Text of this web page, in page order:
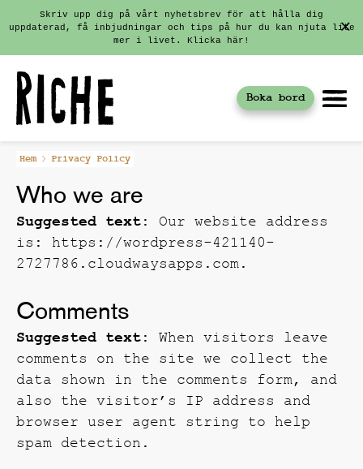
Fortsätt
innehållet
Skriv upp dig på vårt nyhetsbrev för att hålla dig
uppdaterad, få inbjudningar och tips på hur du kan njuta lite
mer i livet. Klicka här!
Boka bord
Hem Privacy Policy
Who we are
Suggested text: Our website address
is: https://wordpress-421140-
2727786.cloudwaysapps.com.
Comments
Suggested text: When visitors leave
comments on the site we collect the
data shown in the comments form, and
also the visitor’s IP address and
browser user agent string to help
spam detection.